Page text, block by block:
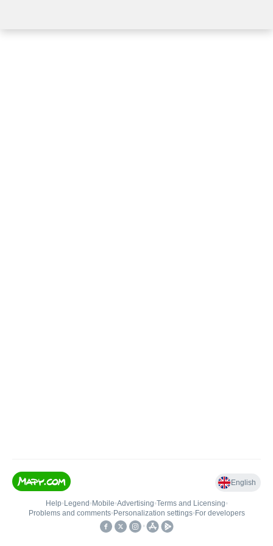
English
Help• Legend • Mobile•Advertising•Terms and Licensing•
Problems and comments• Personalization settings• For developers
•